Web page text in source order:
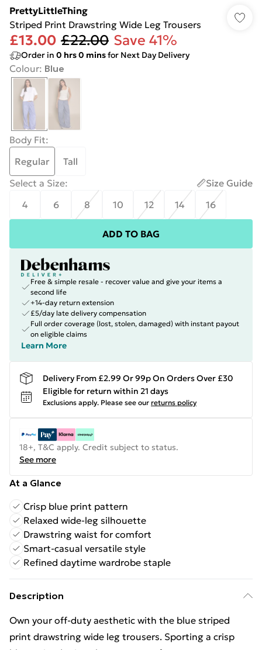
PrettyLittleThing
Striped Print Drawstring Wide Leg Trousers
£13.00 £22.00 Save 41%
Order in 0 hrs0 minsfor Next Day Delivery
Colour: Blue
Body Fit:
Regular
Tall
Select a Size:
Size Guide
4
6 8 10 12 14 16
ADD TO BAG
Free & simple resale - recover value and give your items a
second life
+14-day return extension
£5/day late delivery compensation
Full order coverage (lost, stolen, damaged) with instant payout
on eligible claims
Learn More
Delivery From £2.99 Or 99p On Orders Over £30
Eligible for return within 21 days
Exclusions apply. Please see our returns policy
18+, T&C apply. Credit subject to status.
See more
At a Glance
Crisp blue print pattern
Relaxed wide-leg silhouette
Drawstring waist for comfort
Smart-casual versatile style
Refined daytime wardrobe staple
Description
Own your off-duty aesthetic with the blue striped
print drawstring wide leg trousers. Sporting a crisp